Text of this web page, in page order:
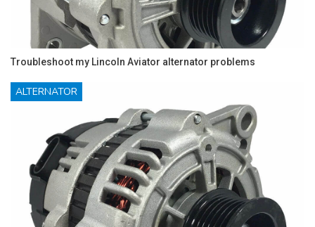
Troubleshoot my Lincoln Aviator alternator problems
ALTERNATOR